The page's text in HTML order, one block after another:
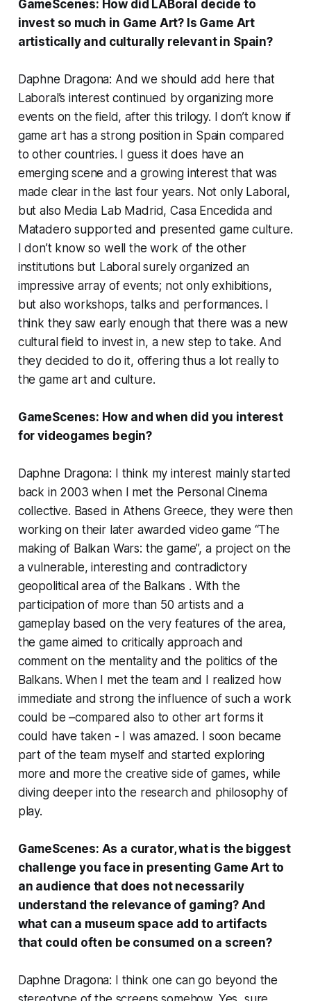
GameScenes: How did LABoral decide to
invest so much in Game Art? Is Game Art
artistically and culturally relevant in Spain?
Daphne Dragona: And we should add here that
Laboral’s interest continued by organizing more
events on the field, after this trilogy. I don’t know if
game art has a strong position in Spain compared
to other countries. I guess it does have an
emerging scene and a growing interest that was
made clear in the last four years. Not only Laboral,
but also Media Lab Madrid, Casa Encedida and
Matadero supported and presented game culture.
I don’t know so well the work of the other
institutions but Laboral surely organized an
impressive array of events; not only exhibitions,
but also workshops, talks and performances. I
think they saw early enough that there was a new
cultural field to invest in, a new step to take. And
they decided to do it, offering thus a lot really to
the game art and culture.
GameScenes: How and when did you interest
for videogames begin?
Daphne Dragona: I think my interest mainly started
back in 2003 when I met the Personal Cinema
collective. Based in Athens Greece, they were then
working on their later awarded video game “The
making of Balkan Wars: the game”, a project on the
a vulnerable, interesting and contradictory
geopolitical area of the Balkans . With the
participation of more than 50 artists and a
gameplay based on the very features of the area,
the game aimed to critically approach and
comment on the mentality and the politics of the
Balkans. When I met the team and I realized how
immediate and strong the influence of such a work
could be –compared also to other art forms it
could have taken - I was amazed. I soon became
part of the team myself and started exploring
more and more the creative side of games, while
diving deeper into the research and philosophy of
play.
GameScenes: As a curator, what is the biggest
challenge you face in presenting Game Art to
an audience that does not necessarily
understand the relevance of gaming? And
what can a museum space add to artifacts
that could often be consumed on a screen?
Daphne Dragona: I think one can go beyond the